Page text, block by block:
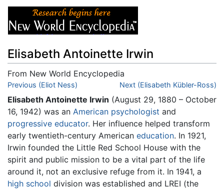
Elisabeth Antoinette Irwin
From New World Encyclopedia
Jump to:navigation
Previous (Eliot Ness) Next (Elisabeth Kübler-Ross)
Elisabeth Antoinette Irwin (August 29, 1880 – October
16, 1942) was an American psychologist and
progressive educator. Her influence helped transform
early twentieth-century American education. In 1921,
Irwin founded the Little Red School House with the
spirit and public mission to be a vital part of the life
around it, not an exclusive refuge from it. In 1941, a
high school division was established and LREI (the